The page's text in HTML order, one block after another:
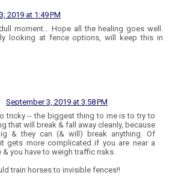
2019 at 1:49 PM
moment... Hope all the healing goes well.
looking at fence options, will keep this in
September 3, 2019 at 3:58 PM
tricky -- the biggest thing to me is to try to
that will break & fall away cleanly, because
& they can (& will) break anything. Of
gets more complicated if you are near a
you have to weigh traffic risks.
train horses to invisible fences!!